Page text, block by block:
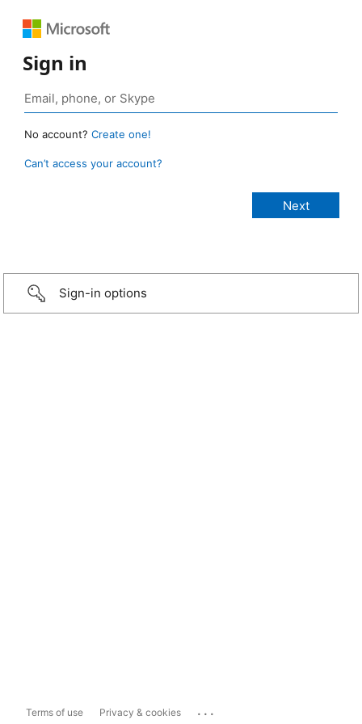
Sign in
No account? Create one!
Can’t access your account?
Sign-in options
Terms of use Privacy & cookies ...